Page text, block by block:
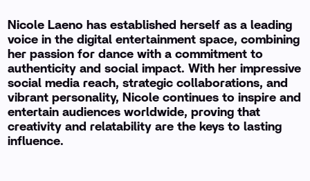
Nicole Laeno has established herself as a leading
voice in the digital entertainment space, combining
her passion for dance with a commitment to
authenticity and social impact. With her impressive
social media reach, strategic collaborations, and
vibrant personality, Nicole continues to inspire and
entertain audiences worldwide, proving that
creativity and relatability are the keys to lasting
influence.